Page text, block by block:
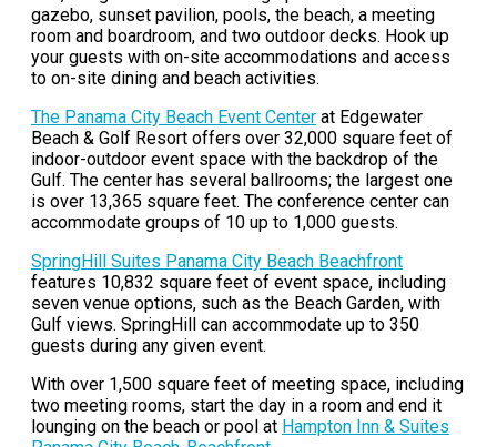
gazebo, sunset pavilion, pools, the beach, a meeting
room and boardroom, and two outdoor decks. Hook up
your guests with on-site accommodations and access
to on-site dining and beach activities.
The Panama City Beach Event Center at Edgewater
Beach & Golf Resort offers over 32,000 square feet of
indoor-outdoor event space with the backdrop of the
Gulf. The center has several ballrooms; the largest one
is over 13,365 square feet. The conference center can
accommodate groups of 10 up to 1,000 guests.
SpringHill Suites Panama City Beach Beachfront
features 10,832 square feet of event space, including
seven venue options, such as the Beach Garden, with
Gulf views. SpringHill can accommodate up to 350
guests during any given event.
With over 1,500 square feet of meeting space, including
two meeting rooms, start the day in a room and end it
lounging on the beach or pool at Hampton Inn & Suites